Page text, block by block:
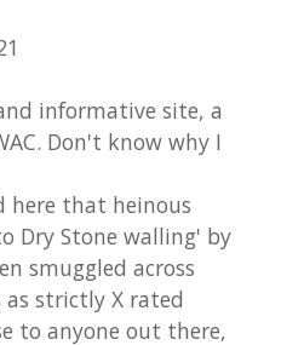
informative site, a
Don't know why I
here that heinous
Dry Stone walling' by
smuggled across
strictly X rated
to anyone out there,